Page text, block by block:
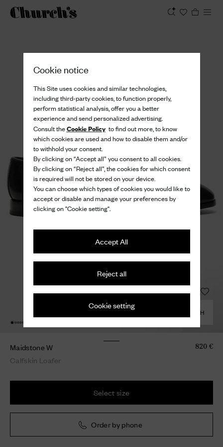
Cookie notice
This Site uses cookies and similar technologies,
including third-party cookies, to function properly,
perform statistical analysis, offer you a better
experience and send personalized advertising.
Consult theCookie Policyto find out more, to know
which cookies are used and how to disable them and/or
to withhold your consent.
By clicking on “Accept all” you consent to all cookies.
By clicking on “Reject all”, the cookies for which consent
is required will not be stored on your device.
You can choose which types of cookies you would like to
accept or disable and manage your preferences by
clicking on "Cookie setting".
Accept All
Reject all
Cookie setting
COMBINE WITH
Maidstone W
Calfskin Loafer
820 €
Select size
Order by phone